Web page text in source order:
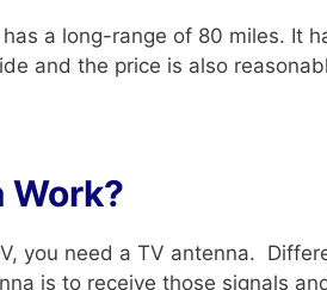
a long-range of 80 miles. It
and the price is also
Work?
you need a TV antenna.
is to receive those signals